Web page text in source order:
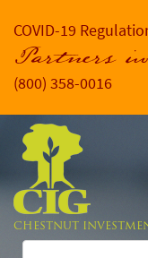
COVID-19
Partners
(800) 358-0016
CHESTNUT